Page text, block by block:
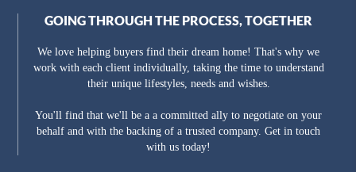
GOING THROUGH THE PROCESS, TOGETHER
We love helping buyers find their dream home! That's why we
work with each client individually, taking the time to understand
their unique lifestyles, needs and wishes.
You'll find that we'll be a a committed ally to negotiate on your
behalf and with the backing of a trusted company. Get in touch
with us today!